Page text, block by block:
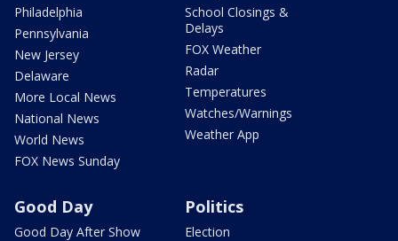
Philadelphia
Pennsylvania
New Jersey
Delaware
More Local News
National News
World News
FOX News Sunday
School Closings &
Delays
FOX Weather
Radar
Temperatures
Watches/Warnings
Weather App
Good Day
Good Day After Show
Politics
Election